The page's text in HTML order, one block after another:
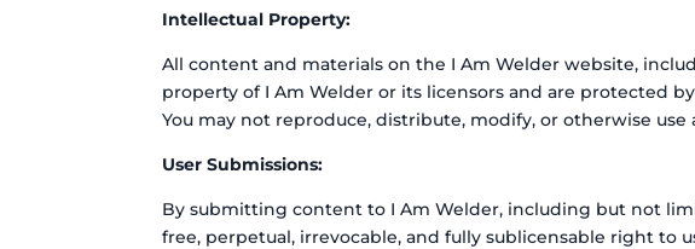
Intellectual Property:
All content and materials on the I Am Welder website,
property of I Am Welder or its licensors and are protected
You may not reproduce, distribute, modify, or otherwise
User Submissions:
By submitting content to I Am Welder, including but not
free, perpetual, irrevocable, and fully sublicensable right to